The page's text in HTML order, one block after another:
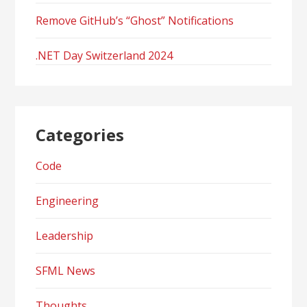
Remove GitHub’s “Ghost” Notifications
.NET Day Switzerland 2024
Categories
Code
Engineering
Leadership
SFML News